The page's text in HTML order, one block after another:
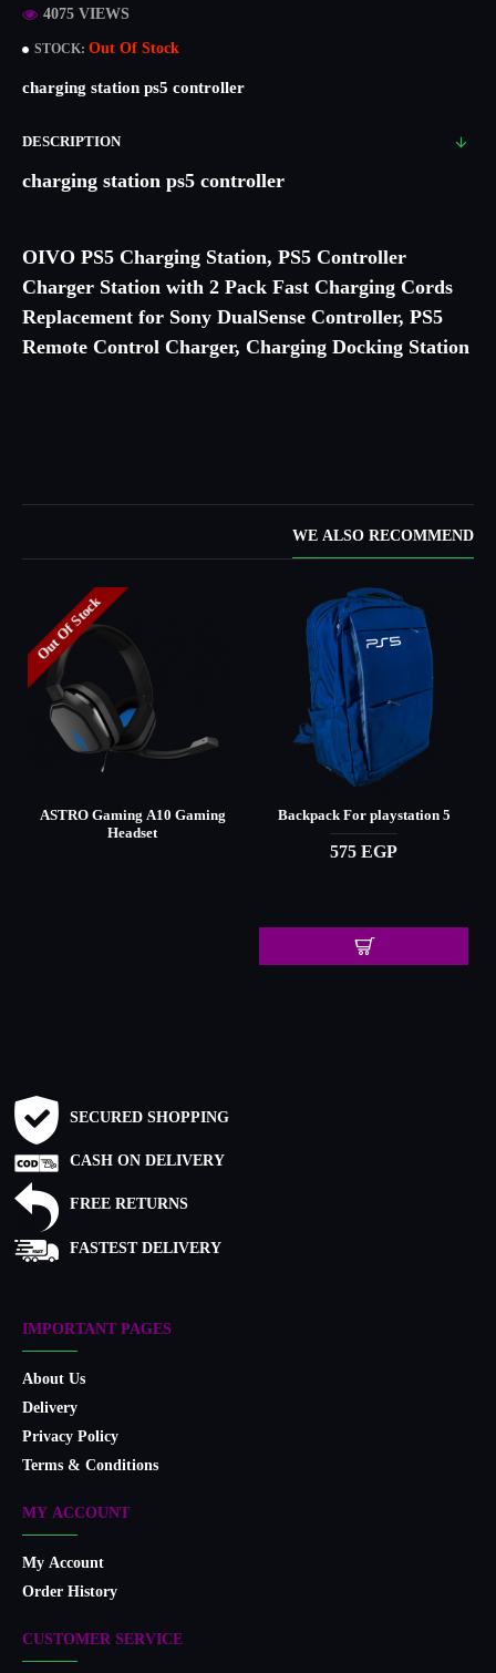
STOCK:Out Of Stock
4075 VIEWS
charging station ps5 controller
DESCRIPTION
charging station ps5 controller
OIVO PS5 Charging Station, PS5 Controller
Charger Station with 2 Pack Fast Charging Cords
Replacement for Sony DualSense Controller, PS5
Remote Control Charger, Charging Docking Station
WE ALSO RECOMMEND
Out Of Stock
ASTRO Gaming A10 Gaming
Headset
Backpack For playstation 5
575 EGP
SECURED SHOPPING
CASH ON DELIVERY
FREE RETURNS
FASTEST DELIVERY
IMPORTANT PAGES
About Us
Delivery
Privacy Policy
Terms & Conditions
MY ACCOUNT
My Account
Order History
CUSTOMER SERVICE